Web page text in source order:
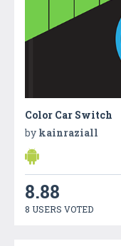
Color Car Switch
by kainraziall
8.88
8 USERS VOTED